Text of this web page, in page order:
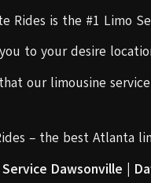
is the #1 Limo
to your desire
our limousine
– the best Atlanta
Dawsonville |